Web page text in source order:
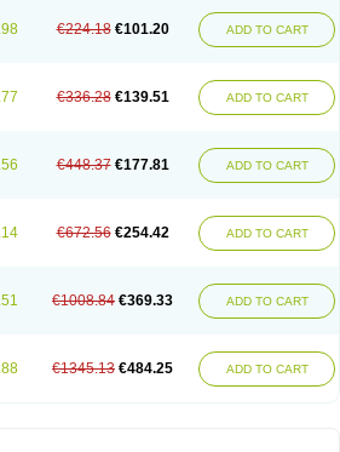
€224.18 €101.20 ADD TO CART
€336.28 €139.51 ADD TO CART
€448.37 €177.81 ADD TO CART
€672.56 €254.42 ADD TO CART
€1008.84 €369.33 ADD TO CART
€1345.13 €484.25 ADD TO CART